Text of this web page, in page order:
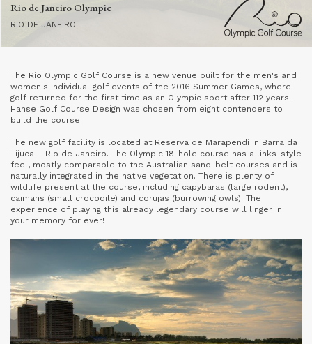
Rio de Janeiro Olympic
RIO DE JANEIRO
The Rio Olympic Golf Course is a new venue built for the men's and
women's individual golf events of the 2016 Summer Games, where
golf returned for the first time as an Olympic sport after 112 years.
Hanse Golf Course Design was chosen from eight contenders to
build the course.
The new golf facility is located at Reserva de Marapendi in Barra da
Tijuca – Rio de Janeiro. The Olympic 18-hole course has a links-style
feel, mostly comparable to the Australian sand-belt courses and is
naturally integrated in the native vegetation. There is plenty of
wildlife present at the course, including capybaras (large rodent),
caimans (small crocodile) and corujas (burrowing owls). The
experience of playing this already legendary course will linger in
your memory for ever!